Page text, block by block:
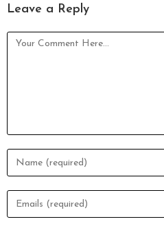
Leave a Reply